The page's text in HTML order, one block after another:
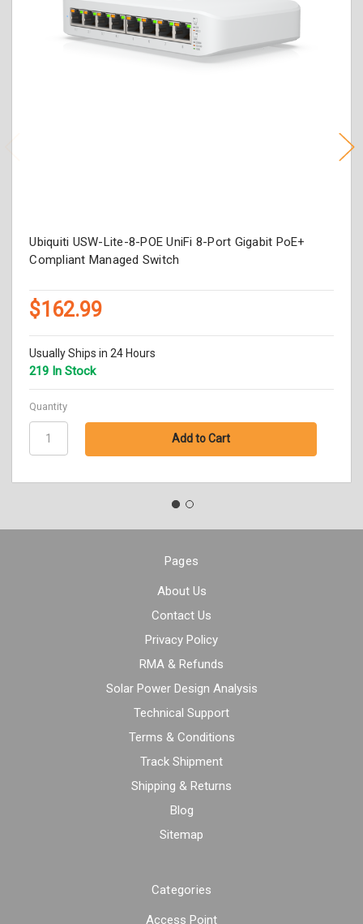
Ubiquiti USW-Lite-8-POE UniFi 8-Port Gigabit PoE+
Compliant Managed Switch
$162.99
Usually Ships in 24 Hours
219 In Stock
Quantity
Pages
About Us
Contact Us
Privacy Policy
RMA & Refunds
Solar Power Design Analysis
Technical Support
Terms & Conditions
Track Shipment
Shipping & Returns
Blog
Sitemap
Categories
Access Point